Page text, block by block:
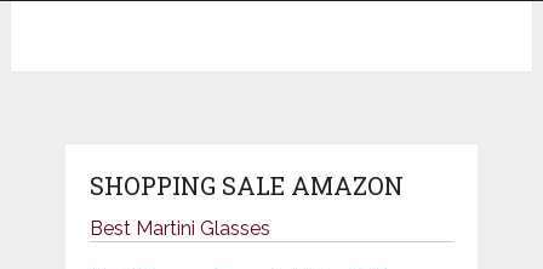
SHOPPING SALE AMAZON
Best Martini Glasses